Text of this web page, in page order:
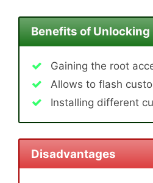
Benefits of Unlocking
Gaining the root
Allows to flash
Installing different
Disadvantages